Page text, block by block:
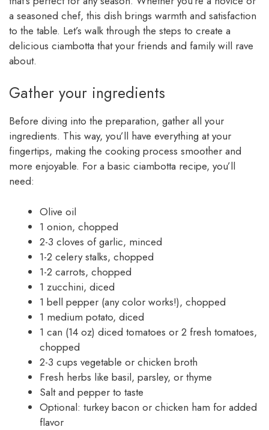
a seasoned chef, this dish brings warmth and satisfaction
to the table. Let’s walk through the steps to create a
delicious ciambotta that your friends and family will rave
about.
Gather your ingredients
Before diving into the preparation, gather all your
ingredients. This way, you’ll have everything at your
fingertips, making the cooking process smoother and
more enjoyable. For a basic ciambotta recipe, you’ll
need:
Olive oil
1 onion, chopped
2-3 cloves of garlic, minced
1-2 celery stalks, chopped
1-2 carrots, chopped
1 zucchini, diced
1 bell pepper (any color works!), chopped
1 medium potato, diced
1 can (14 oz) diced tomatoes or 2 fresh tomatoes,
chopped
2-3 cups vegetable or chicken broth
Fresh herbs like basil, parsley, or thyme
Salt and pepper to taste
Optional: turkey bacon or chicken ham for added
flavor